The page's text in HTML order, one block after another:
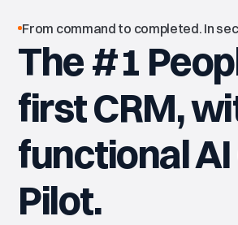
From command to completed. In
The #1
first CRM,
functional AI
Pilot.